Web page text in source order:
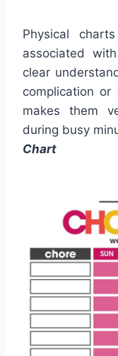
Physical
associated
clear
complication or
makes them
during busy
Chart